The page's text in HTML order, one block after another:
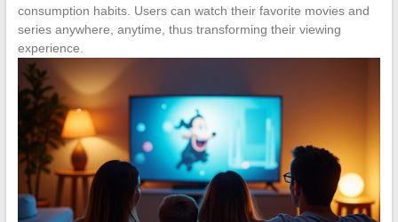
consumption habits. Users can watch their favorite movies and
series anywhere, anytime, thus transforming their viewing
experience.